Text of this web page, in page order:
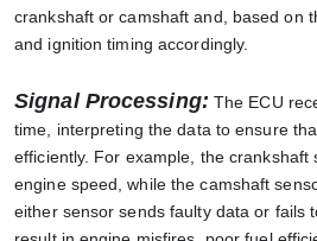
crankshaft or camshaft and, based on
and ignition timing accordingly.
Signal Processing: The ECU
time, interpreting the data to ensure
efficiently. For example, the crankshaft
engine speed, while the camshaft
either sensor sends faulty data or fails